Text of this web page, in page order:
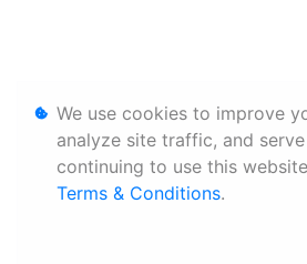
We use cookies to improve
analyze site traffic, and
continuing to use this
Terms & Conditions.